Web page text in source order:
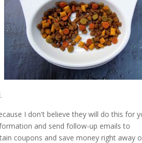
I don't believe they will do this for
and send follow-up emails to
coupons and save money right away